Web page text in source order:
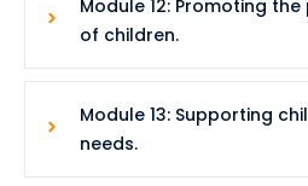
Module 12: Promoting
of children.
Module 13: Supporting
needs.